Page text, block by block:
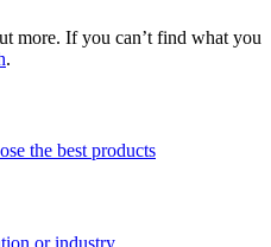
more. If you can’t find what you
.
the best products
or industry